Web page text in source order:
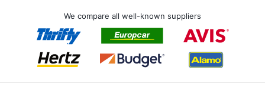
We compare all well-known suppliers